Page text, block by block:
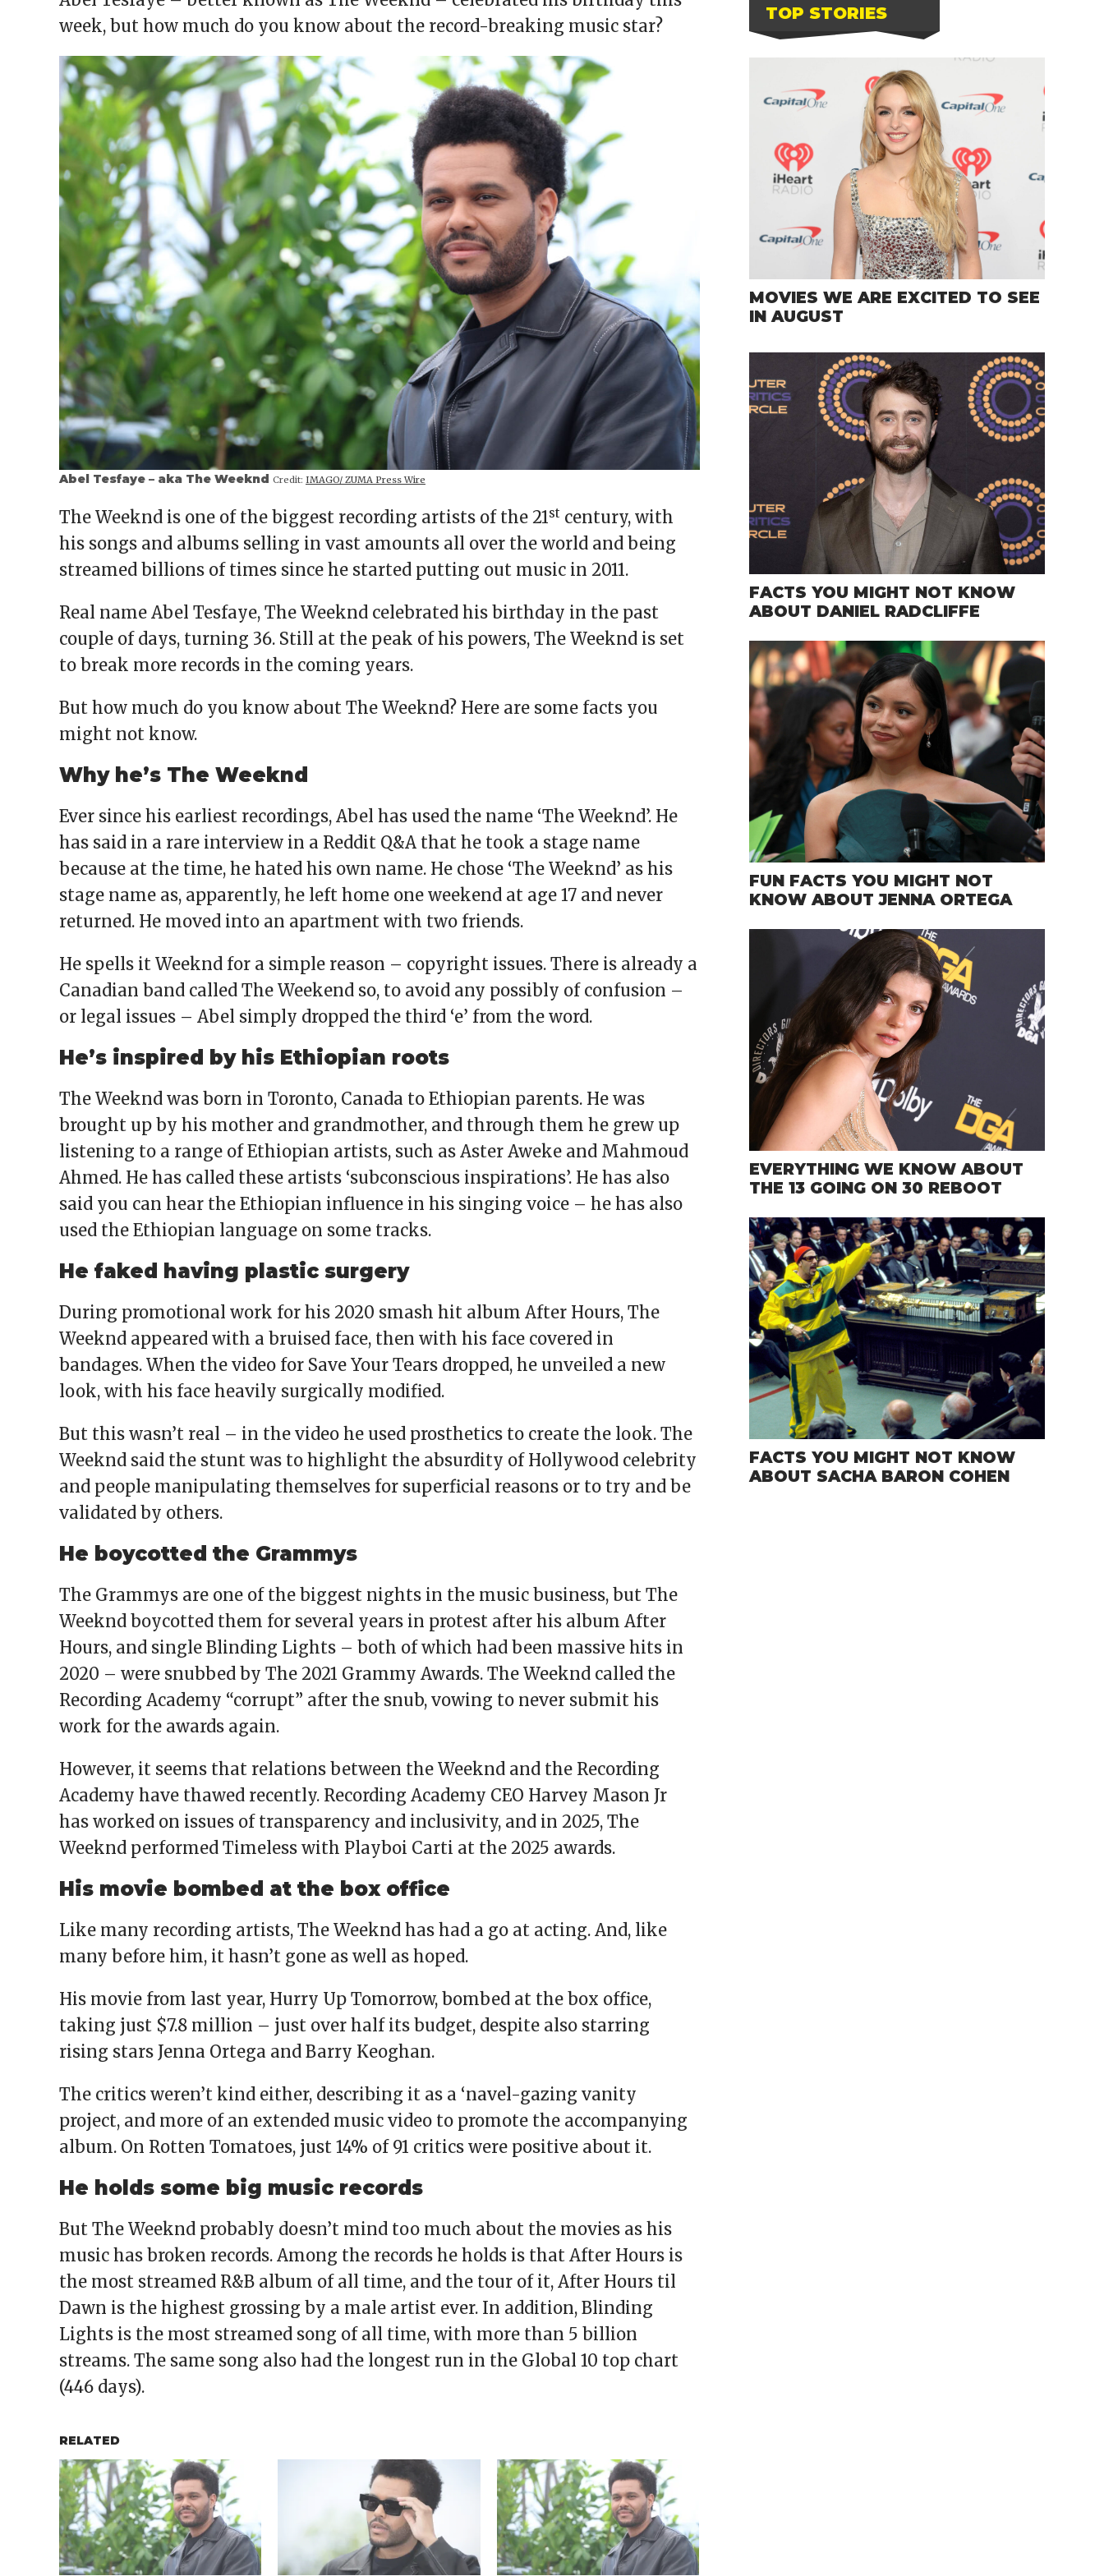
window)window)window) window)(Opens
in
new
week, but how much do you know about the record-breaking music star?
Abel Tesfaye – aka The Weeknd Credit: IMAGO/ ZUMA Press Wire
The Weeknd is one of the biggest recording artists of the 21st century, with
his songs and albums selling in vast amounts all over the world and being
streamed billions of times since he started putting out music in 2011.
Real name Abel Tesfaye, The Weeknd celebrated his birthday in the past
couple of days, turning 36. Still at the peak of his powers, The Weeknd is set
to break more records in the coming years.
But how much do you know about The Weeknd? Here are some facts you
might not know.
Why he’s The Weeknd
Ever since his earliest recordings, Abel has used the name ‘The Weeknd’. He
has said in a rare interview in a Reddit Q&A that he took a stage name
because at the time, he hated his own name. He chose ‘The Weeknd’ as his
stage name as, apparently, he left home one weekend at age 17 and never
returned. He moved into an apartment with two friends.
He spells it Weeknd for a simple reason – copyright issues. There is already a
Canadian band called The Weekend so, to avoid any possibly of confusion –
or legal issues – Abel simply dropped the third ‘e’ from the word.
He’s inspired by his Ethiopian roots
The Weeknd was born in Toronto, Canada to Ethiopian parents. He was
brought up by his mother and grandmother, and through them he grew up
listening to a range of Ethiopian artists, such as Aster Aweke and Mahmoud
Ahmed. He has called these artists ‘subconscious inspirations’. He has also
said you can hear the Ethiopian influence in his singing voice – he has also
used the Ethiopian language on some tracks.
He faked having plastic surgery
During promotional work for his 2020 smash hit album After Hours, The
Weeknd appeared with a bruised face, then with his face covered in
bandages. When the video for Save Your Tears dropped, he unveiled a new
look, with his face heavily surgically modified.
But this wasn’t real – in the video he used prosthetics to create the look. The
Weeknd said the stunt was to highlight the absurdity of Hollywood celebrity
and people manipulating themselves for superficial reasons or to try and be
validated by others.
He boycotted the Grammys
The Grammys are one of the biggest nights in the music business, but The
Weeknd boycotted them for several years in protest after his album After
Hours, and single Blinding Lights – both of which had been massive hits in
2020 – were snubbed by The 2021 Grammy Awards. The Weeknd called the
Recording Academy “corrupt” after the snub, vowing to never submit his
work for the awards again.
However, it seems that relations between the Weeknd and the Recording
Academy have thawed recently. Recording Academy CEO Harvey Mason Jr
has worked on issues of transparency and inclusivity, and in 2025, The
Weeknd performed Timeless with Playboi Carti at the 2025 awards.
His movie bombed at the box office
Like many recording artists, The Weeknd has had a go at acting. And, like
many before him, it hasn’t gone as well as hoped.
His movie from last year, Hurry Up Tomorrow, bombed at the box office,
taking just $7.8 million – just over half its budget, despite also starring
rising stars Jenna Ortega and Barry Keoghan.
The critics weren’t kind either, describing it as a ‘navel-gazing vanity
project, and more of an extended music video to promote the accompanying
album. On Rotten Tomatoes, just 14% of 91 critics were positive about it.
He holds some big music records
But The Weeknd probably doesn’t mind too much about the movies as his
music has broken records. Among the records he holds is that After Hours is
the most streamed R&B album of all time, and the tour of it, After Hours til
Dawn is the highest grossing by a male artist ever. In addition, Blinding
Lights is the most streamed song of all time, with more than 5 billion
streams. The same song also had the longest run in the Global 10 top chart
(446 days).
RELATED
TOP STORIES
MOVIES WE ARE EXCITED TO SEE
IN AUGUST
FACTS YOU MIGHT NOT KNOW
ABOUT DANIEL RADCLIFFE
FUN FACTS YOU MIGHT NOT
KNOW ABOUT JENNA ORTEGA
EVERYTHING WE KNOW ABOUT
THE 13 GOING ON 30 REBOOT
FACTS YOU MIGHT NOT KNOW
ABOUT SACHA BARON COHEN